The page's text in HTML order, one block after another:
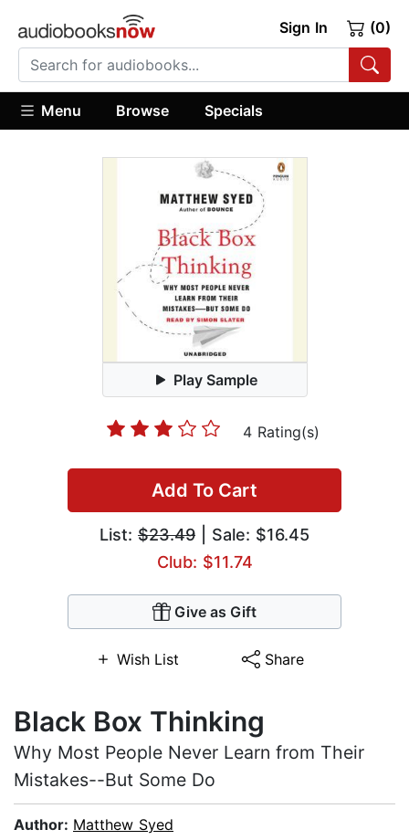
Sign In (0)
Menu Browse Specials
Play Sample
4 Rating(s)
Add To Cart
List: $23.49 | Sale: $16.45
Club: $11.74
Give as Gift
Wish List Share
Black Box Thinking
Why Most People Never Learn from Their
Mistakes--But Some Do
Author: Matthew Syed